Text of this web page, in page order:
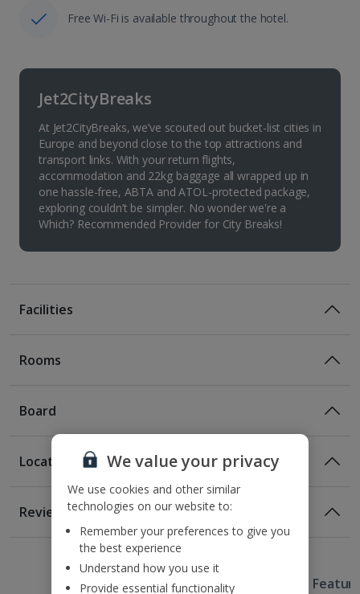
Free Wi-Fi is available throughout the hotel.
Jet2CityBreaks
At Jet2CityBreaks, we’ve scouted out bucket-list cities in
Europe and beyond close to the top attractions and
transport links. With your return flights,
accommodation and 22kg baggage all wrapped up in
one hassle-free, ABTA and ATOL-protected package,
exploring couldn’t be simpler. No wonder we're a
Which? Recommended Provider for City Breaks!
Facilities
Location
130m from the nearest metro stop
850m from the nearest beach
2.1km from Sagrada Familia
2.5km from Placa Catalunya
Rooms
1 of 2
1 of 2
1 of 2
1 of 2
Board
Certified Sustainable Hotel
Location
Reviews
Useful Information Hotel
We value your privacy
We use cookies and other similar
technologies on our website to:
Remember your preferences to give you
the best experience
Understand how you use it
Provide essential functionality